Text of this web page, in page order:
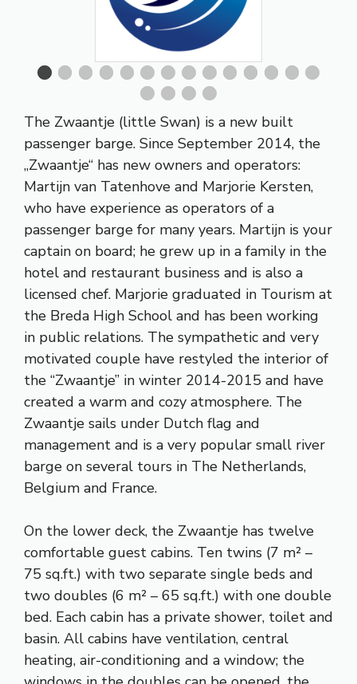
The Zwaantje (little Swan) is a new built
passenger barge. Since September 2014, the
„Zwaantje“ has new owners and operators:
Martijn van Tatenhove and Marjorie Kersten,
who have experience as operators of a
passenger barge for many years. Martijn is your
captain on board; he grew up in a family in the
hotel and restaurant business and is also a
licensed chef. Marjorie graduated in Tourism at
the Breda High School and has been working
in public relations. The sympathetic and very
motivated couple have restyled the interior of
the “Zwaantje” in winter 2014-2015 and have
created a warm and cozy atmosphere. The
Zwaantje sails under Dutch flag and
management and is a very popular small river
barge on several tours in The Netherlands,
Belgium and France.
On the lower deck, the Zwaantje has twelve
comfortable guest cabins. Ten twins (7 m² –
75 sq.ft.) with two separate single beds and
two doubles (6 m² – 65 sq.ft.) with one double
bed. Each cabin has a private shower, toilet and
basin. All cabins have ventilation, central
heating, air-conditioning and a window; the